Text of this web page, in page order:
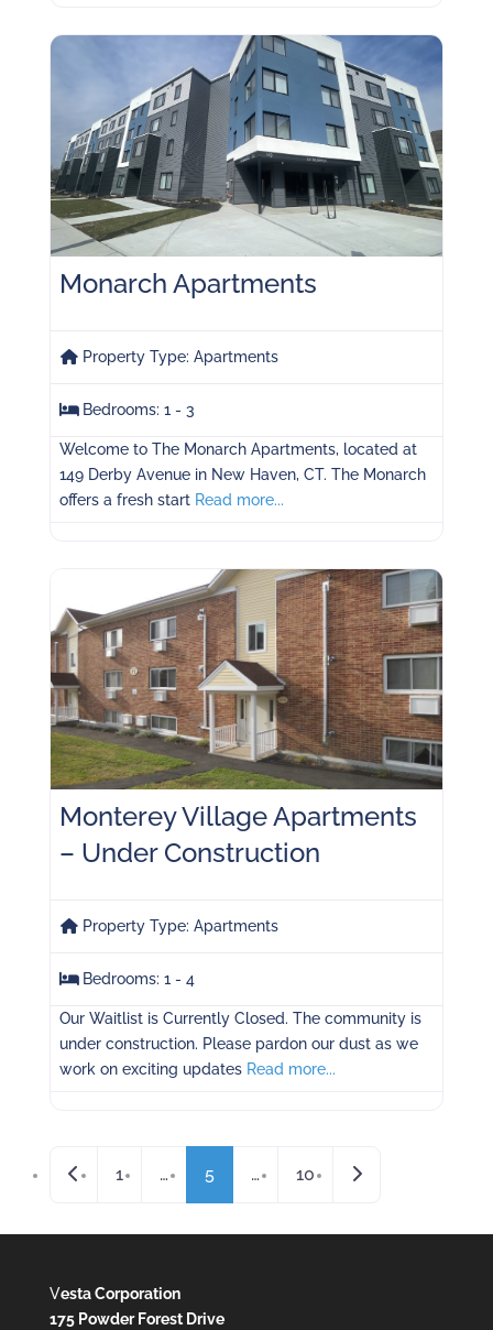
Monarch Apartments
Property Type:Apartments
Bedrooms:1 - 3
Welcome to The Monarch Apartments, located at
149 Derby Avenue in New Haven, CT. The Monarch
offers a fresh start Read more...
Monterey Village Apartments
– Under Construction
Property Type:Apartments
Bedrooms:1 - 4
Our Waitlist is Currently Closed. The community is
under construction. Please pardon our dust as we
work on exciting updates Read more...
Posts navigation
Newer posts
1 … 5 … 10 Older posts
Vesta Corporation
175 Powder Forest Drive